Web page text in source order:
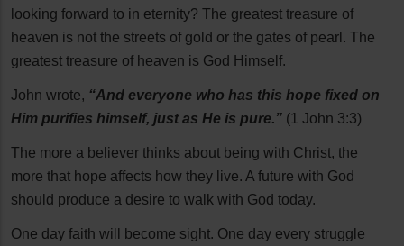
looking forward to in eternity? The greatest treasure of
heaven is not the streets of gold or the gates of pearl. The
greatest treasure of heaven is God Himself.
John wrote, “And everyone who has this hope fixed on
Him purifies himself, just as He is pure.” (1 John 3:3)
The more a believer thinks about being with Christ, the
more that hope affects how they live. A future with God
should produce a desire to walk with God today.
One day faith will become sight. One day every struggle